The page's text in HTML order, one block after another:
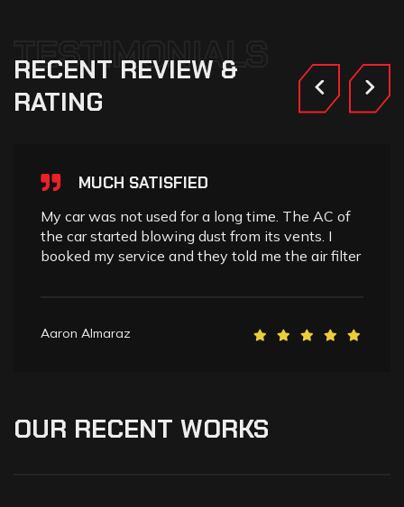
TESTIMONIALS
RECENT REVIEW &
RATING
MUCH SATISFIED
My car was not used for a long time. The AC of
the car started blowing dust from its vents. I
booked my service and they told me the air filter
Aaron Almaraz
OUR RECENT WORKS